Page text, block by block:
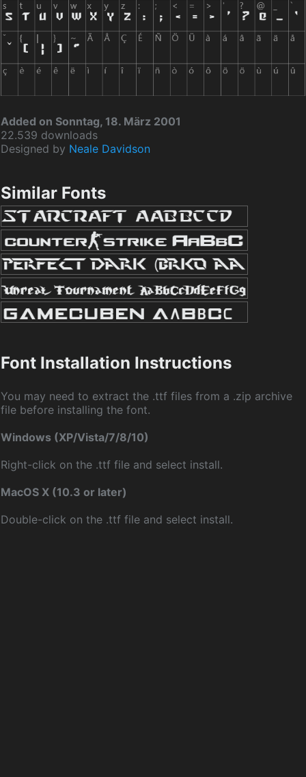
Added on Sonntag, 18. März 2001
22.539 downloads
Designed by Neale Davidson
Similar Fonts
Font Installation Instructions
You may need to extract the .ttf files from a .zip archive
file before installing the font.
Windows (XP/Vista/7/8/10)
Right-click on the .ttf file and select install.
MacOS X (10.3 or later)
Double-click on the .ttf file and select install.